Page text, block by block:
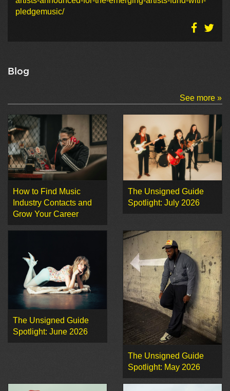
pledgemusic/
Blog
See more »
How to Find Music
Industry Contacts and
Grow Your Career
The Unsigned Guide
Spotlight: July 2026
The Unsigned Guide
Spotlight: June 2026
The Unsigned Guide
Spotlight: May 2026